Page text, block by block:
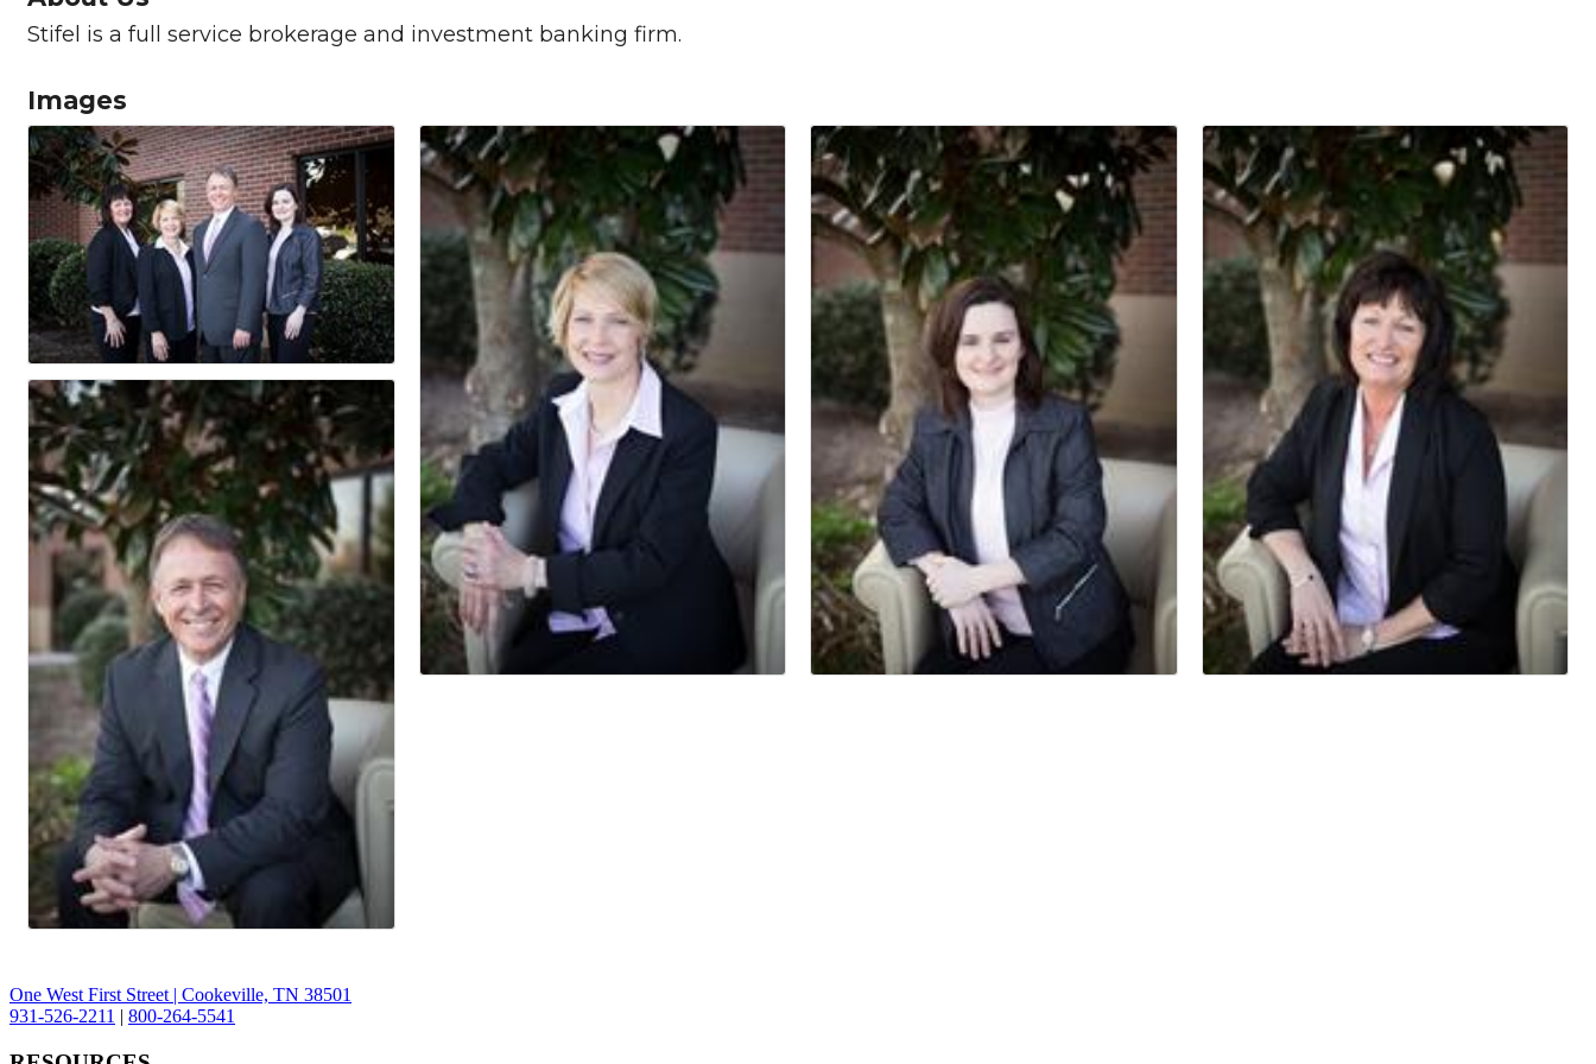
Stifel is a full service brokerage and investment banking firm.
Images
One West First Street | Cookeville, TN 38501
931-526-2211 | 800-264-5541